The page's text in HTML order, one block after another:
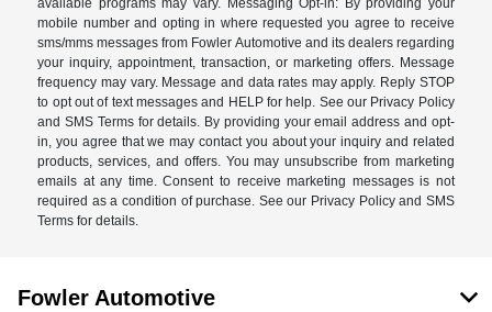
available programs may vary. Messaging Opt-in: By providing your
mobile number and opting in where requested you agree to receive
sms/mms messages from Fowler Automotive and its dealers regarding
your inquiry, appointment, transaction, or marketing offers. Message
frequency may vary. Message and data rates may apply. Reply STOP
to opt out of text messages and HELP for help. See our Privacy Policy
and SMS Terms for details. By providing your email address and opt-
in, you agree that we may contact you about your inquiry and related
products, services, and offers. You may unsubscribe from marketing
emails at any time. Consent to receive marketing messages is not
required as a condition of purchase. See our Privacy Policy and SMS
Terms for details.
Fowler Automotive